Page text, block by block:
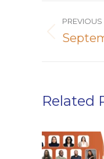
Post
PREVIOUS
Previous
Related